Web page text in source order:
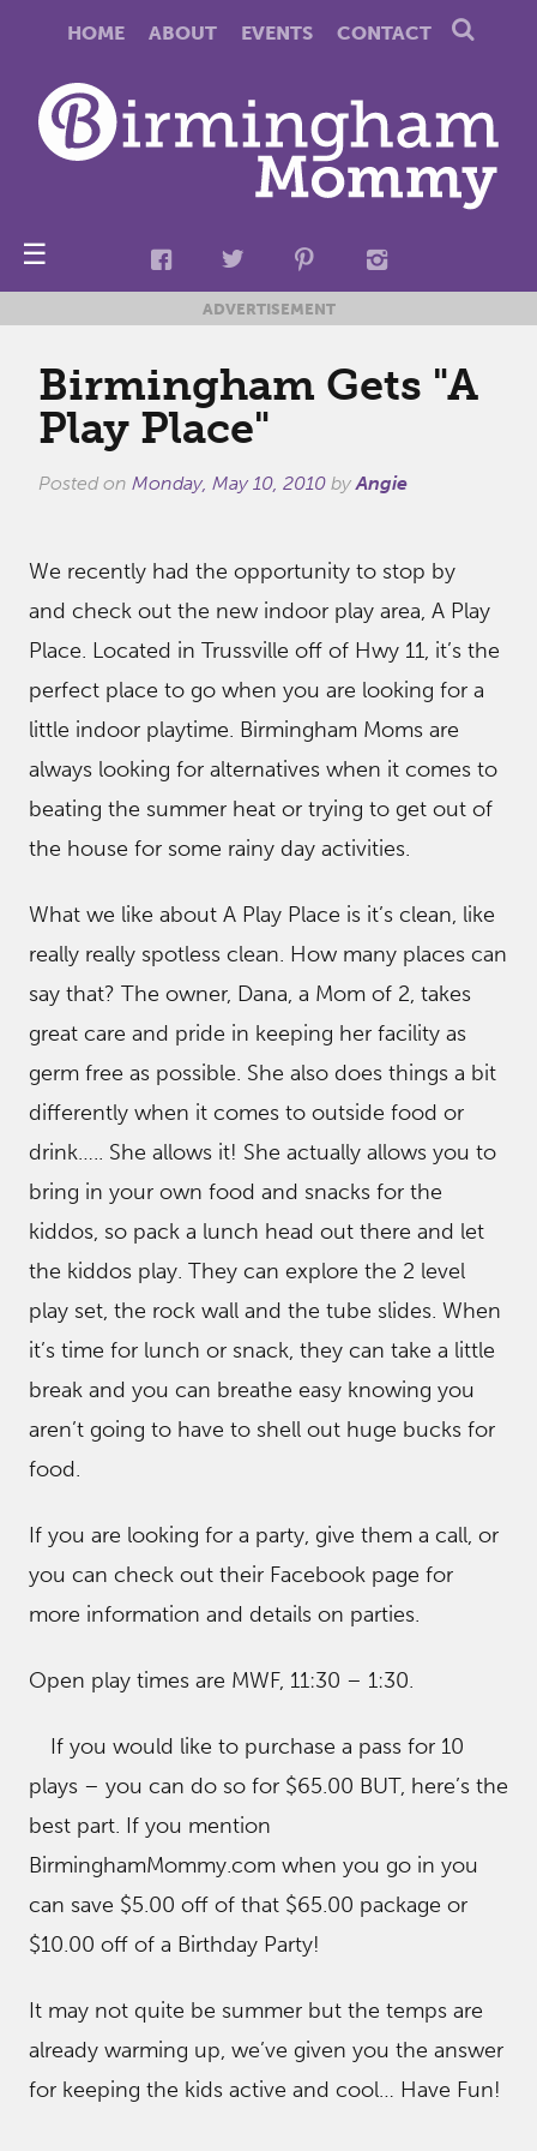
HOME ABOUT EVENTS CONTACT
☰
ADVERTISEMENT
Birmingham Gets "A
Play Place"
Posted on Monday, May 10, 2010 byAngie
We recently had the opportunity to stop by
and check out the new indoor play area, A Play
Place. Located in Trussville off of Hwy 11, it’s the
perfect place to go when you are looking for a
little indoor playtime. Birmingham Moms are
always looking for alternatives when it comes to
beating the summer heat or trying to get out of
the house for some rainy day activities.
What we like about A Play Place is it’s clean, like
really really spotless clean. How many places can
say that? The owner, Dana, a Mom of 2, takes
great care and pride in keeping her facility as
germ free as possible. She also does things a bit
differently when it comes to outside food or
drink….. She allows it! She actually allows you to
bring in your own food and snacks for the
kiddos, so pack a lunch head out there and let
the kiddos play. They can explore the 2 level
play set, the rock wall and the tube slides. When
it’s time for lunch or snack, they can take a little
break and you can breathe easy knowing you
aren’t going to have to shell out huge bucks for
food.
If you are looking for a party, give them a call, or
you can check out their Facebook page for
more information and details on parties.
Open play times are MWF, 11:30 – 1:30.
If you would like to purchase a pass for 10
plays – you can do so for $65.00 BUT, here’s the
best part. If you mention
BirminghamMommy.com when you go in you
can save $5.00 off of that $65.00 package or
$10.00 off of a Birthday Party!
It may not quite be summer but the temps are
already warming up, we’ve given you the answer
for keeping the kids active and cool… Have Fun!